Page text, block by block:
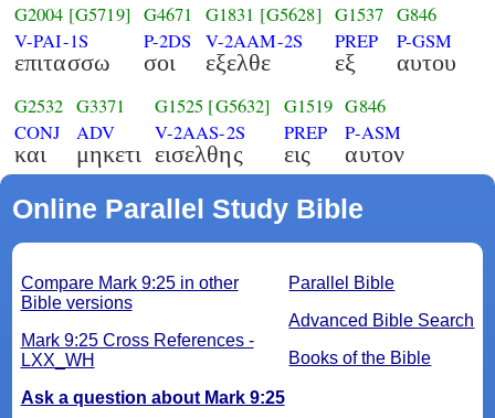
G2004 [G5719]
V-PAI-1S
επιτασσω
G4671
P-2DS
σοι
G1831 [G5628]
V-2AAM-2S
εξελθε
G1537
PREP
εξ
G846
P-GSM
αυτου
G2532
CONJ
και
G3371
ADV
μηκετι
G1525 [G5632]
V-2AAS-2S
εισελθης
G1519
PREP
εις
G846
P-ASM
αυτον
Online Parallel Study Bible
Parallel Bible
Advanced Bible Search
Books of the Bible
Compare Mark 9:25 in other
Bible versions
Mark 9:25 Cross References -
LXX_WH
Ask a question about Mark 9:25